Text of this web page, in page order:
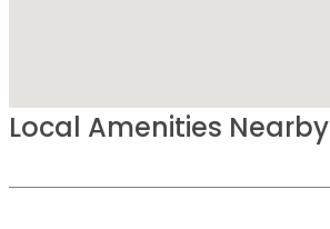
Local Amenities Nearby